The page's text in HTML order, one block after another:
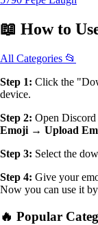
📖 How to
All Categories 📂
Step 1: Click the
device.
Step 2: Open Discord
Emoji → Upload
Step 3: Select the
Step 4: Give your
Now you can use it
🔥 Popular